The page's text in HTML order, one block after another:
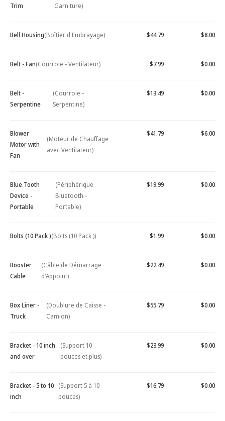
Trim
Garniture)
Bell Housing(Boîtier d'Embrayage) $44.79 $8.00
Belt - Fan(Courroie - Ventilateur) $7.99 $0.00
Belt -
Serpentine
(Courroie -
Serpentine)
$13.49 $0.00
Blower
Motor with
Fan
(Moteur de Chauffage
avec Ventilateur)
$41.79 $6.00
Blue Tooth
Device -
Portable
(Périphérique
Bluetooth -
Portable)
$19.99 $0.00
Bolts (10 Pack )(Bolts (10 Pack )) $1.99 $0.00
Booster
Cable
(Câble de Démarrage
d'Appoint)
$22.49 $0.00
Box Liner -
Truck
(Doublure de Caisse -
Camion)
$55.79 $0.00
Bracket - 10 inch
and over
(Support 10
pouces et plus)
$23.99 $0.00
Bracket - 5 to 10
inch
(Support 5 à 10
pouces)
$16.79 $0.00